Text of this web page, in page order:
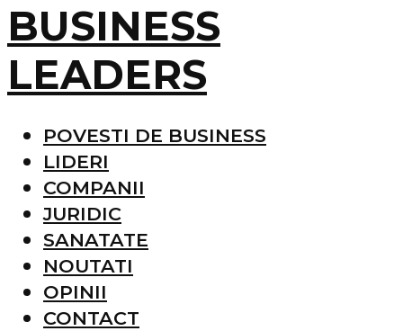
BUSINESS
LEADERS
POVESTI DE BUSINESS
LIDERI
COMPANII
JURIDIC
SANATATE
NOUTATI
OPINII
CONTACT